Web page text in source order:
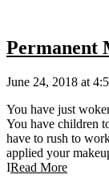
Permanent
June 24, 2018 at
You have just
You have children
have to rush to
applied your
IRead More